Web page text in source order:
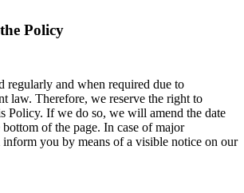
Policy
regularly and when required due to
law. Therefore, we reserve the right to
Policy. If we do so, we will amend the date
of the page. In case of major
you by means of a visible notice on our